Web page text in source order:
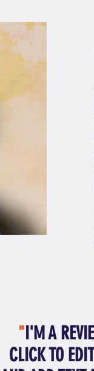
" I'M A
CLICK TO